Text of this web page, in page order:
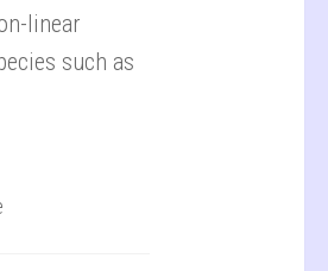
linear
such as